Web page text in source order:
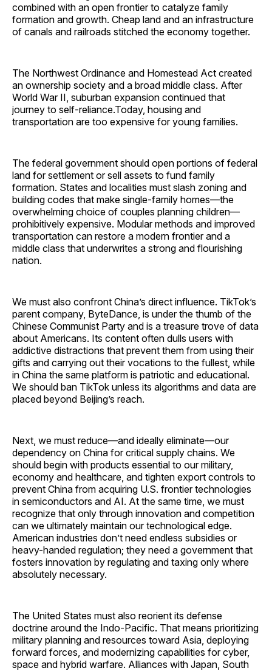
combined with an open frontier to catalyze family
formation and growth. Cheap land and an infrastructure
of canals and railroads stitched the economy together.
The Northwest Ordinance and Homestead Act created
an ownership society and a broad middle class. After
World War II, suburban expansion continued that
journey to self-reliance.Today, housing and
transportation are too expensive for young families.
The federal government should open portions of federal
land for settlement or sell assets to fund family
formation. States and localities must slash zoning and
building codes that make single-family homes—the
overwhelming choice of couples planning children—
prohibitively expensive. Modular methods and improved
transportation can restore a modern frontier and a
middle class that underwrites a strong and flourishing
nation.
We must also confront China’s direct influence. TikTok’s
parent company, ByteDance, is under the thumb of the
Chinese Communist Party and is a treasure trove of data
about Americans. Its content often dulls users with
addictive distractions that prevent them from using their
gifts and carrying out their vocations to the fullest, while
in China the same platform is patriotic and educational.
We should ban TikTok unless its algorithms and data are
placed beyond Beijing’s reach.
Next, we must reduce—and ideally eliminate—our
dependency on China for critical supply chains. We
should begin with products essential to our military,
economy and healthcare, and tighten export controls to
prevent China from acquiring U.S. frontier technologies
in semiconductors and AI. At the same time, we must
recognize that only through innovation and competition
can we ultimately maintain our technological edge.
American industries don’t need endless subsidies or
heavy-handed regulation; they need a government that
fosters innovation by regulating and taxing only where
absolutely necessary.
The United States must also reorient its defense
doctrine around the Indo-Pacific. That means prioritizing
military planning and resources toward Asia, deploying
forward forces, and modernizing capabilities for cyber,
space and hybrid warfare. Alliances with Japan, South